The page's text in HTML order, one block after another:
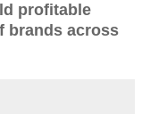
profitable
brands across